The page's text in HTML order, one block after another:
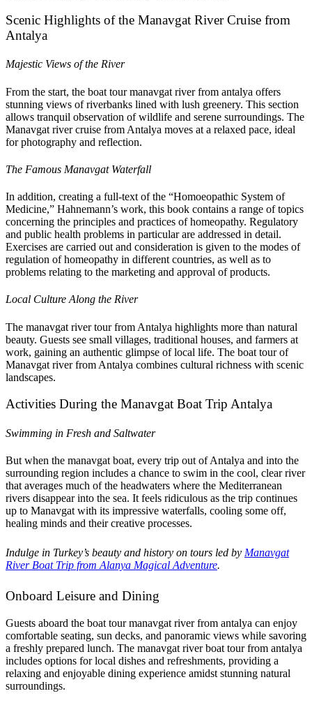
Scenic Highlights of the Manavgat River Cruise from
Antalya
Majestic Views of the River
From the start, the boat tour manavgat river from antalya offers
stunning views of riverbanks lined with lush greenery. This section
allows tranquil observation of wildlife and serene surroundings. The
Manavgat river cruise from Antalya moves at a relaxed pace, ideal
for photography and reflection.
The Famous Manavgat Waterfall
In addition, creating a full-text of the “Homoeopathic System of
Medicine,” Hahnemann’s work, this book contains a range of topics
concerning the principles and practices of homeopathy. Regulatory
and public health problems in particular are addressed in detail.
Exercises are carried out and consideration is given to the modes of
regulation of homeopathy in different countries, as well as to
problems relating to the marketing and approval of products.
Local Culture Along the River
The manavgat river tour from Antalya highlights more than natural
beauty. Guests see small villages, traditional houses, and farmers at
work, gaining an authentic glimpse of local life. The boat tour of
Manavgat river from Antalya combines cultural richness with scenic
landscapes.
Activities During the Manavgat Boat Trip Antalya
Swimming in Fresh and Saltwater
But when the manavgat boat, every trip out of Antalya and into the
surrounding region includes a chance to swim in the cool, clear river
that averages much of the headwaters where the Mediterranean
rivers disappear into the sea. It feels ridiculous as the trip continues
up to Manavgat with its impressive waterfalls, cooling some off,
healing minds and their creative processes.
Indulge in Turkey’s beauty and history on tours led by Manavgat
River Boat Trip from Alanya Magical Adventure.
Onboard Leisure and Dining
Guests aboard the boat tour manavgat river from antalya can enjoy
comfortable seating, sun decks, and panoramic views while savoring
a freshly prepared lunch. The manavgat river boat tour from antalya
includes options for local dishes and refreshments, providing a
relaxing and enjoyable dining experience amidst stunning natural
surroundings.